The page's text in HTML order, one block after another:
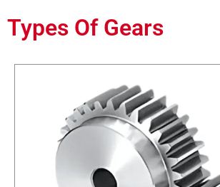
Types Of Gears